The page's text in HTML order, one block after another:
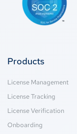
Products
License Management
License Tracking
License Verification
Onboarding